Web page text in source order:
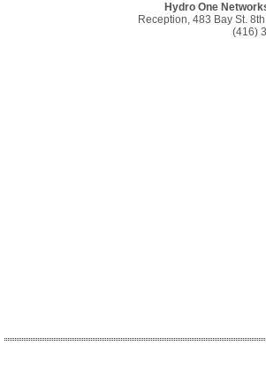
Hydro One
Reception, 483 Bay St.
(416)